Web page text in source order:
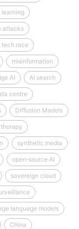
learning
attacks
tech race
misinformation
AI AI search
centre
Diffusion Models
synthetic media
open‑source AI
sovereign cloud
language models
China